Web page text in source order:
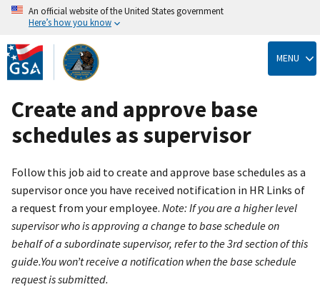
Skip
to
main
content
An official website of the United States government
Here’s how you know
MENU
Create and approve base
schedules as supervisor
Follow this job aid to create and approve base schedules as a
supervisor once you have received notification in HR Links of
a request from your employee. Note: If you are a higher level
supervisor who is approving a change to base schedule on
behalf of a subordinate supervisor, refer to the 3rd section of this
guide.You won’t receive a notification when the base schedule
request is submitted.